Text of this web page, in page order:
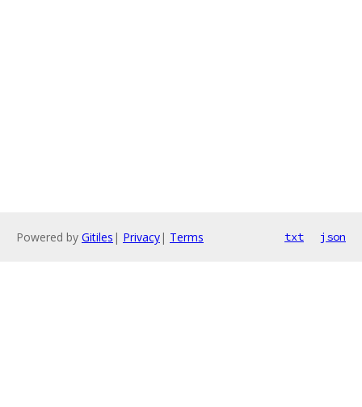
Powered by Gitiles | Privacy| Terms txt json